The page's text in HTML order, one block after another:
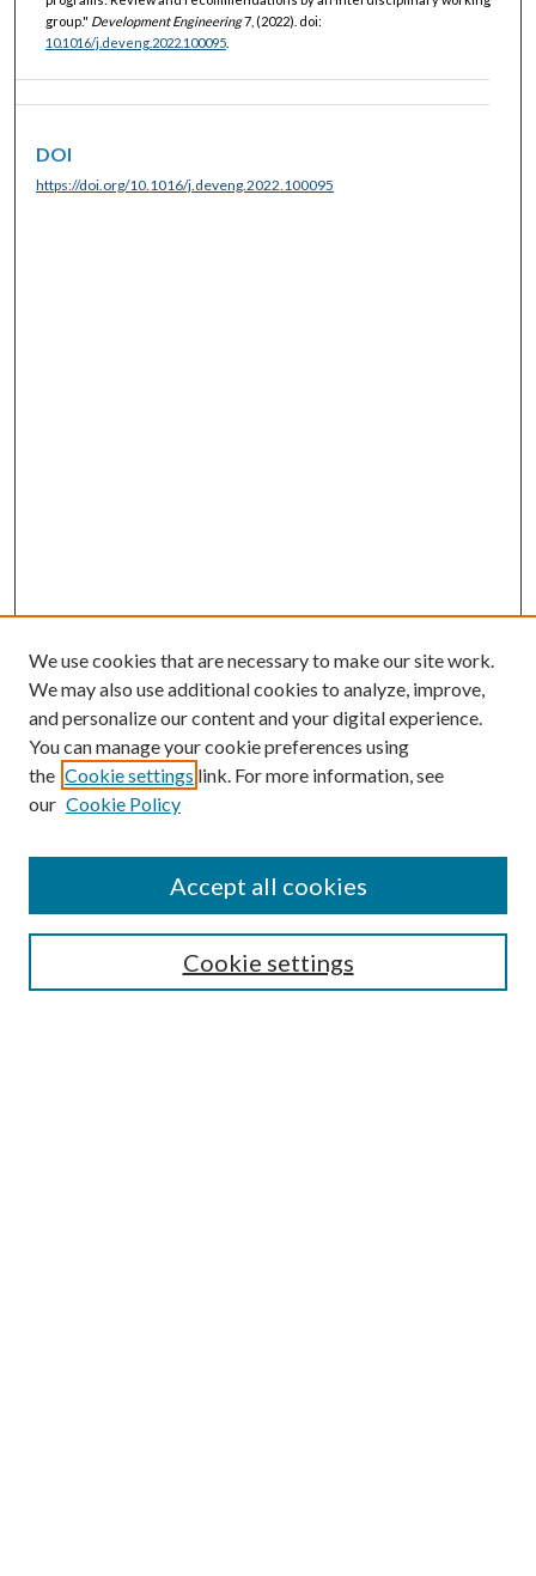
group." Development Engineering7, (2022). doi:
10.1016/j.deveng.2022.100095.
DOI
https://doi.org/10.1016/j.deveng.2022.100095
SEARCH
We use cookies that are necessary to make our site work.
We may also use additional cookies to analyze, improve,
and personalize our content and your digital experience.
You can manage your cookie preferences using
the Cookie settings link. For more information, see
our Cookie Policy
Cookie settings
Accept all cookies